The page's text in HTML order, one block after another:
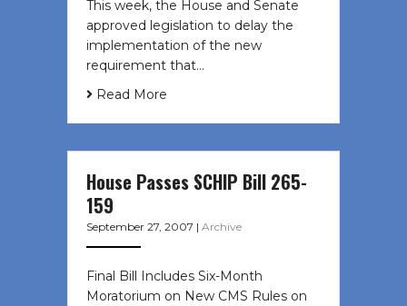
This week, the House and Senate
approved legislation to delay the
implementation of the new
requirement that…
Read More
House Passes SCHIP Bill 265-
159
September 27, 2007 | Archive
Final Bill Includes Six-Month
Moratorium on New CMS Rules on